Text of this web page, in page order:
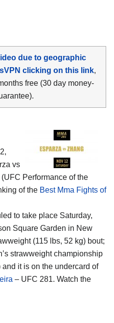
due to geographic
clicking on this link,
free (30 day money-
vs
Performance of the
of the Best Mma Fights of
to take place Saturday,
Square Garden in New
(115 lbs, 52 kg) bout;
strawweight championship
and it is on the undercard of
– UFC 281. Watch the